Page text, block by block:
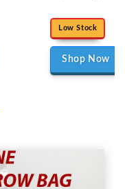
Low Stock
Shop Now